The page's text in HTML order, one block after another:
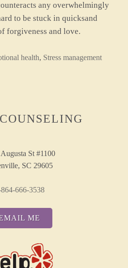
any overwhelmingly
to be stuck in quicksand
forgiveness and love.
health, Stress management
St #1100
SC 29605
666-3538
ME